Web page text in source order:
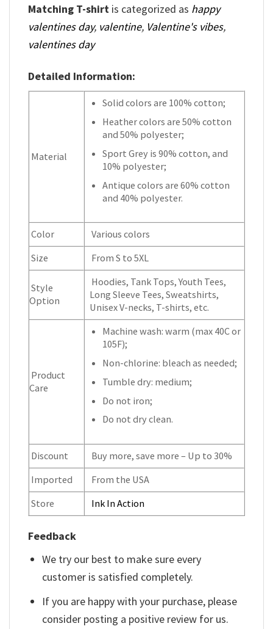
Matching T-shirt is categorized as happy
valentines day, valentine, Valentine's vibes,
valentines day
Detailed Information:
Material
Solid colors are 100% cotton;
Heather colors are 50% cotton
and 50% polyester;
Sport Grey is 90% cotton, and
10% polyester;
Antique colors are 60% cotton
and 40% polyester.
Color
Various colors
Size
From S to 5XL
Style
Option
Hoodies, Tank Tops, Youth Tees,
Long Sleeve Tees, Sweatshirts,
Unisex V-necks, T-shirts, etc.
Product
Care
Machine wash: warm (max 40C or
105F);
Non-chlorine: bleach as needed;
Tumble dry: medium;
Do not iron;
Do not dry clean.
Discount
Buy more, save more – Up to 30%
Imported
From the USA
Store
Ink In Action
Feedback
We try our best to make sure every
customer is satisfied completely.
If you are happy with your purchase, please
consider posting a positive review for us.